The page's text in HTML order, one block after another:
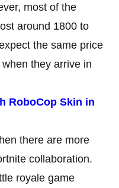
most of the
around 1800 to
the same price
they arrive in
RoboCop Skin in
there are more
collaboration.
royale game